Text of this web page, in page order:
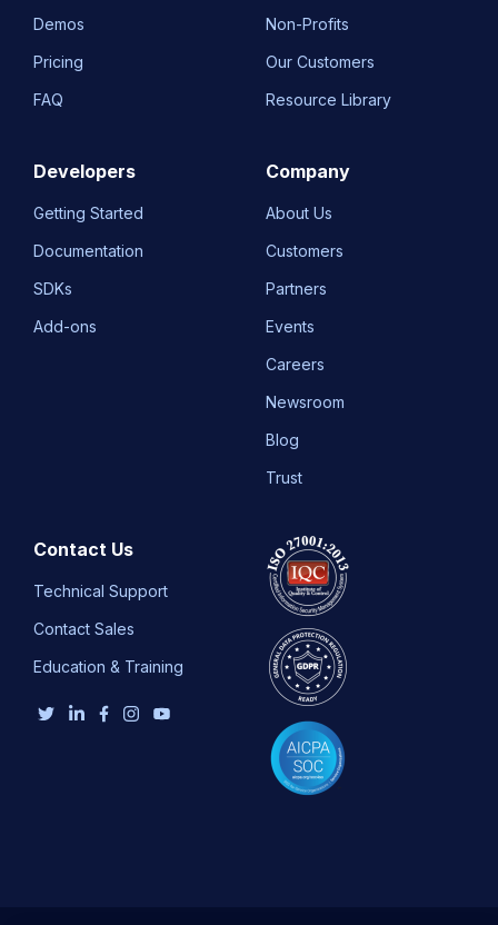
Demos
Pricing
FAQ
Non-Profits
Our Customers
Resource Library
Developers
Getting Started
Documentation
SDKs
Add-ons
Company
About Us
Customers
Partners
Events
Careers
Newsroom
Blog
Trust
Contact Us
Technical Support
Contact Sales
Education & Training